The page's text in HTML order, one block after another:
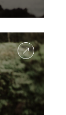
&